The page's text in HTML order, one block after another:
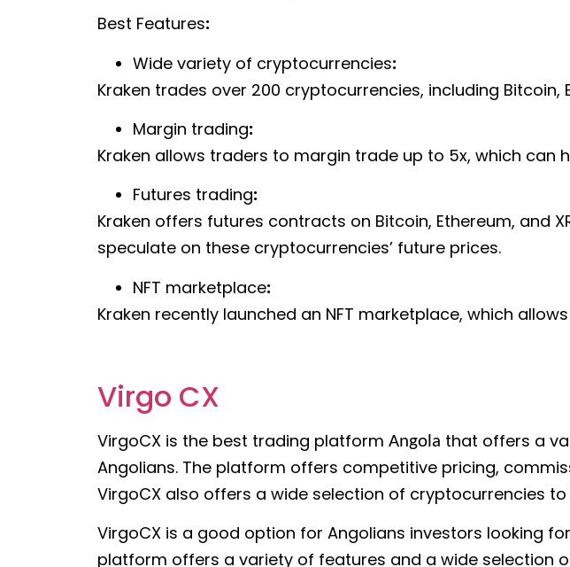
Best Features:
Wide variety of cryptocurrencies:
Kraken trades over 200 cryptocurrencies, including Bitcoin,
Margin trading:
Kraken allows traders to margin trade up to 5x, which can
Futures trading:
Kraken offers futures contracts on Bitcoin, Ethereum, and
speculate on these cryptocurrencies’ future prices.
NFT marketplace:
Kraken recently launched an NFT marketplace, which
Virgo CX
VirgoCX is the best trading platform Angola that offers a
Angolians. The platform offers competitive pricing,
VirgoCX also offers a wide selection of cryptocurrencies
VirgoCX is a good option for Angolians investors looking
platform offers a variety of features and a wide selection